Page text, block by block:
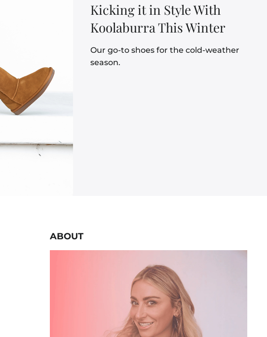
Kicking it in Style With
Koolaburra This Winter
Our go-to shoes for the cold-weather
season.
ABOUT